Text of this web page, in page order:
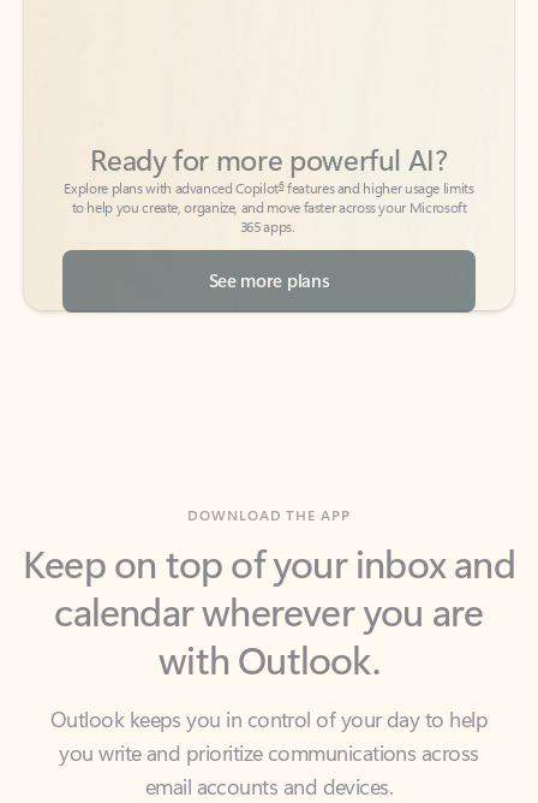
to help you create, organize, and move faster across your Microsoft
365 apps.
See more plans
Keep on top of your inbox and
calendar wherever you are
with Outlook.
Outlook keeps you in control of your day to help
email accounts and devices.